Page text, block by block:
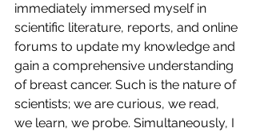
immediately immersed myself in
scientific literature, reports, and online
forums to update my knowledge and
gain a comprehensive understanding
of breast cancer. Such is the nature of
scientists; we are curious, we read,
we learn, we probe. Simultaneously, I